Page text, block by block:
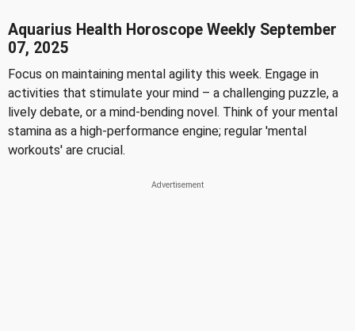
Aquarius Health Horoscope Weekly September
07, 2025
Focus on maintaining mental agility this week. Engage in
activities that stimulate your mind – a challenging puzzle, a
lively debate, or a mind-bending novel. Think of your mental
stamina as a high-performance engine; regular 'mental
workouts' are crucial.